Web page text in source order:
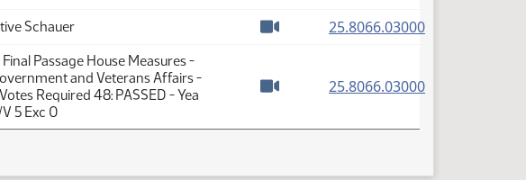
Schauer
25.8066.03000(PDF)
Passage House Measures -
and Veterans Affairs -
Required 48: PASSED - Yea
5 Exc 0
25.8066.03000(PDF)